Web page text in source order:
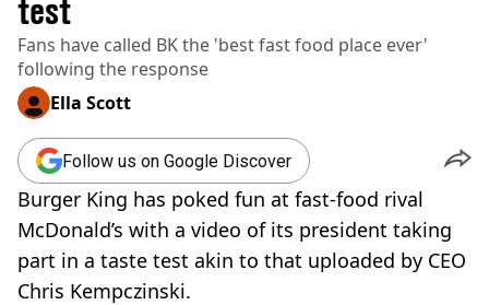
RESTAURANTS AND BARS
TV AND FILM
SOCIAL MEDIA
COOKING
RECIPES
AIR FRYER
HEALTH
DIET
VEGAN
FAST FOOD
test
Fans have called BK the 'best fast food place ever'
following the response
Ella Scott
Follow us on Google Discover
Burger King has poked fun at fast-food rival
McDonald’s with a video of its president taking
part in a taste test akin to that uploaded by CEO
Chris Kempczinski.